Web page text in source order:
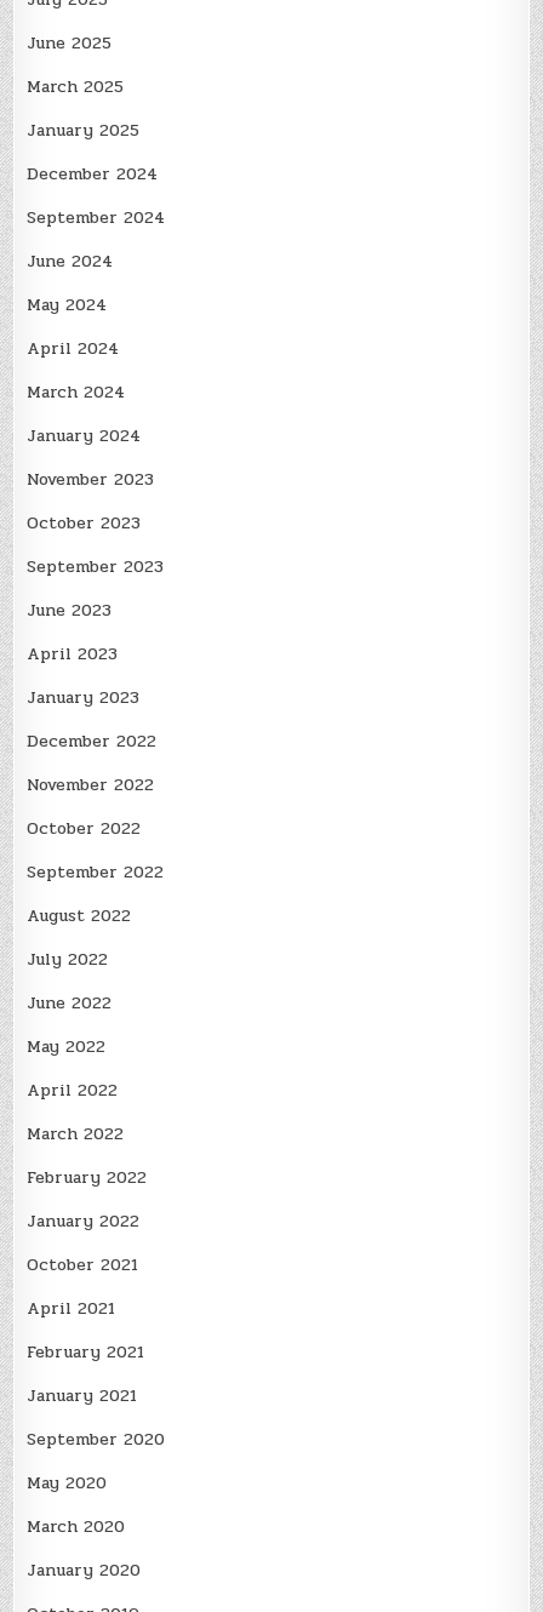
June 2025
March 2025
January 2025
December 2024
September 2024
June 2024
May 2024
April 2024
March 2024
January 2024
November 2023
October 2023
September 2023
June 2023
April 2023
January 2023
December 2022
November 2022
October 2022
September 2022
August 2022
July 2022
June 2022
May 2022
April 2022
March 2022
February 2022
January 2022
October 2021
April 2021
February 2021
January 2021
September 2020
May 2020
March 2020
January 2020